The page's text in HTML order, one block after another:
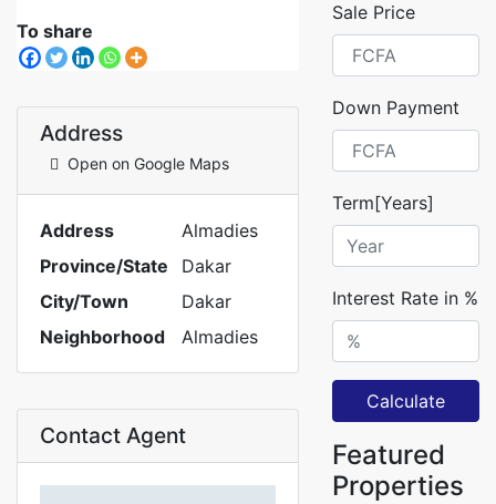
To share
Address
Open on Google Maps
Address
Almadies
Province/State
Dakar
City/Town
Dakar
Neighborhood
Almadies
Contact Agent
Sale Price
Down Payment
Term[Years]
Interest Rate in %
Calculate
Featured
Properties